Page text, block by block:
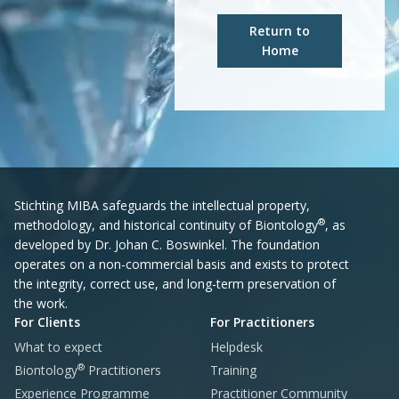
Return to
Home
Stichting MIBA safeguards the intellectual property,
methodology, and historical continuity of Biontology®, as
developed by Dr. Johan C. Boswinkel. The foundation
operates on a non-commercial basis and exists to protect
the integrity, correct use, and long-term preservation of
the work.
For Clients
What to expect
Biontology® Practitioners
Experience Programme
For Practitioners
Helpdesk
Training
Practitioner Community